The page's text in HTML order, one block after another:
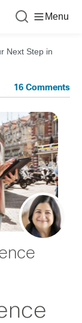
Menu
Next Step in
16 Comments